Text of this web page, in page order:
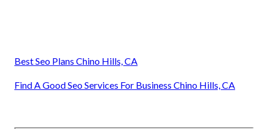
Best Seo Plans Chino Hills, CA
Find A Good Seo Services For Business Chino Hills, CA